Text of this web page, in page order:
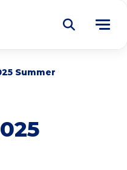
Summer